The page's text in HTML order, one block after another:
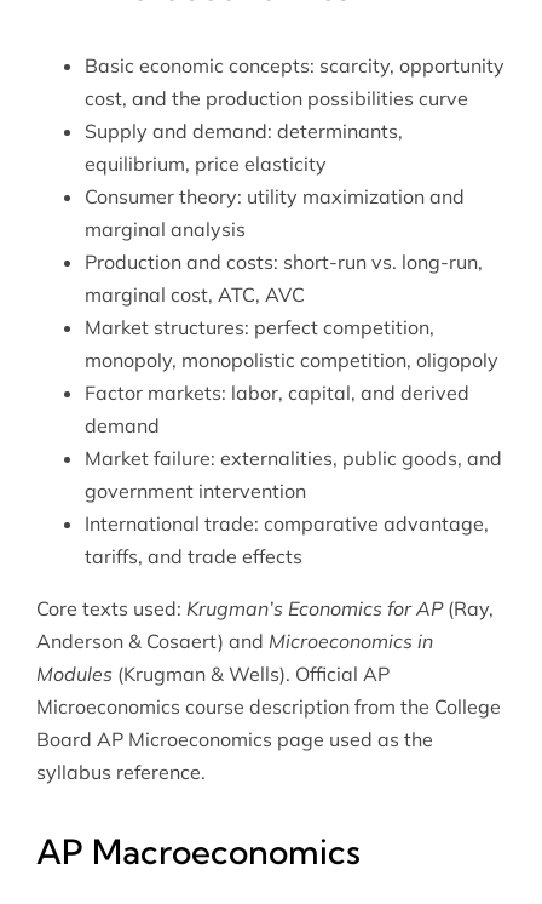
Basic economic concepts: scarcity, opportunity
cost, and the production possibilities curve
Supply and demand: determinants,
equilibrium, price elasticity
Consumer theory: utility maximization and
marginal analysis
Production and costs: short-run vs. long-run,
marginal cost, ATC, AVC
Market structures: perfect competition,
monopoly, monopolistic competition, oligopoly
Factor markets: labor, capital, and derived
demand
Market failure: externalities, public goods, and
government intervention
International trade: comparative advantage,
tariffs, and trade effects
Core texts used: Krugman’s Economics for AP(Ray,
Anderson & Cosaert) and Microeconomics in
Modules (Krugman & Wells). Official AP
Microeconomics course description from the College
Board AP Microeconomics page used as the
syllabus reference.
AP Macroeconomics